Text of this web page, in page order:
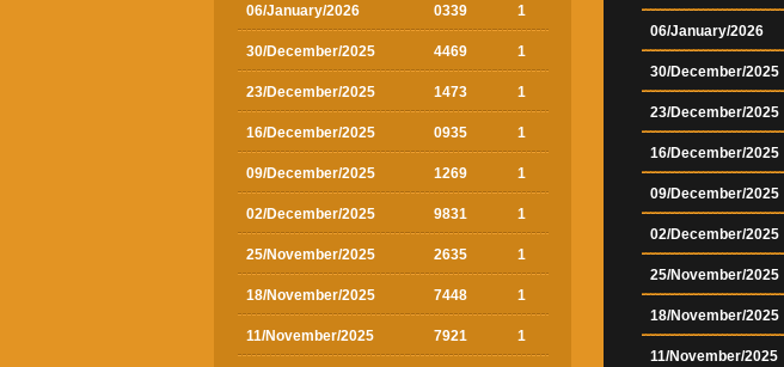
06/January/2026 0339 1
30/December/2025 4469 1
23/December/2025 1473 1
16/December/2025 0935 1
09/December/2025 1269 1
02/December/2025 9831 1
25/November/2025 2635 1
18/November/2025 7448 1
11/November/2025 7921 1
06/January/2026
30/December/2025
23/December/2025
16/December/2025
09/December/2025
02/December/2025
25/November/2025
18/November/2025
11/November/2025